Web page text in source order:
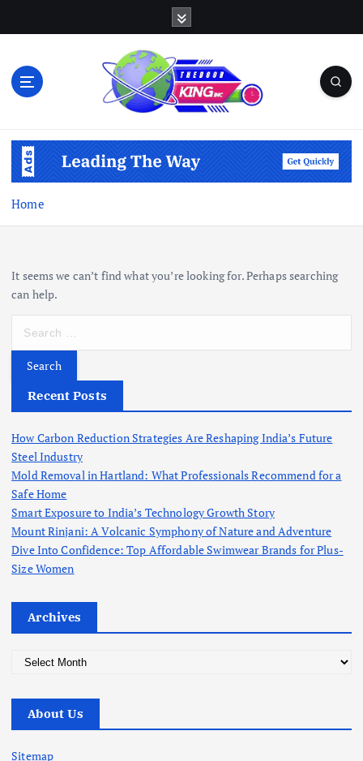
Home
It seems we can’t find what you’re looking for. Perhaps searching
can help.
h
f
o
r
:
Recent Posts
How Carbon Reduction Strategies Are Reshaping India’s Future
Steel Industry
Mold Removal in Hartland: What Professionals Recommend for a
Safe Home
Smart Exposure to India’s Technology Growth Story
Mount Rinjani: A Volcanic Symphony of Nature and Adventure
Dive Into Confidence: Top Affordable Swimwear Brands for Plus-
Size Women
Archives
c
i
v
About Us
Sitemap